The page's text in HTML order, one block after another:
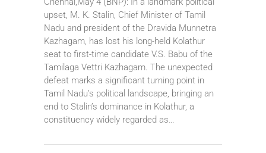
upset, M. K. Stalin, Chief Minister of Tamil
Nadu and president of the Dravida Munnetra
Kazhagam, has lost his long-held Kolathur
seat to first-time candidate V.S. Babu of the
Tamilaga Vettri Kazhagam. The unexpected
defeat marks a significant turning point in
Tamil Nadu’s political landscape, bringing an
end to Stalin’s dominance in Kolathur, a
constituency widely regarded as…